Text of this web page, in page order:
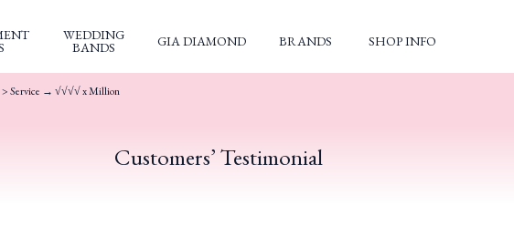
WEDDING
BANDS GIA DIAMOND BRANDS SHOP INFO
>Service → √√√√ x Million
Customers’ Testimonial